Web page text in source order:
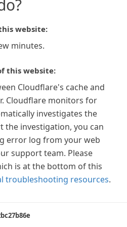
website:
minutes.
this website:
Cloudflare's cache and
Cloudflare monitors for
investigates the
the investigation, you can
error log from your web
support team. Please
is at the bottom of this
troubleshooting resources.